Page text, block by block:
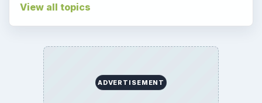
View all topics
ADVERTISEMENT